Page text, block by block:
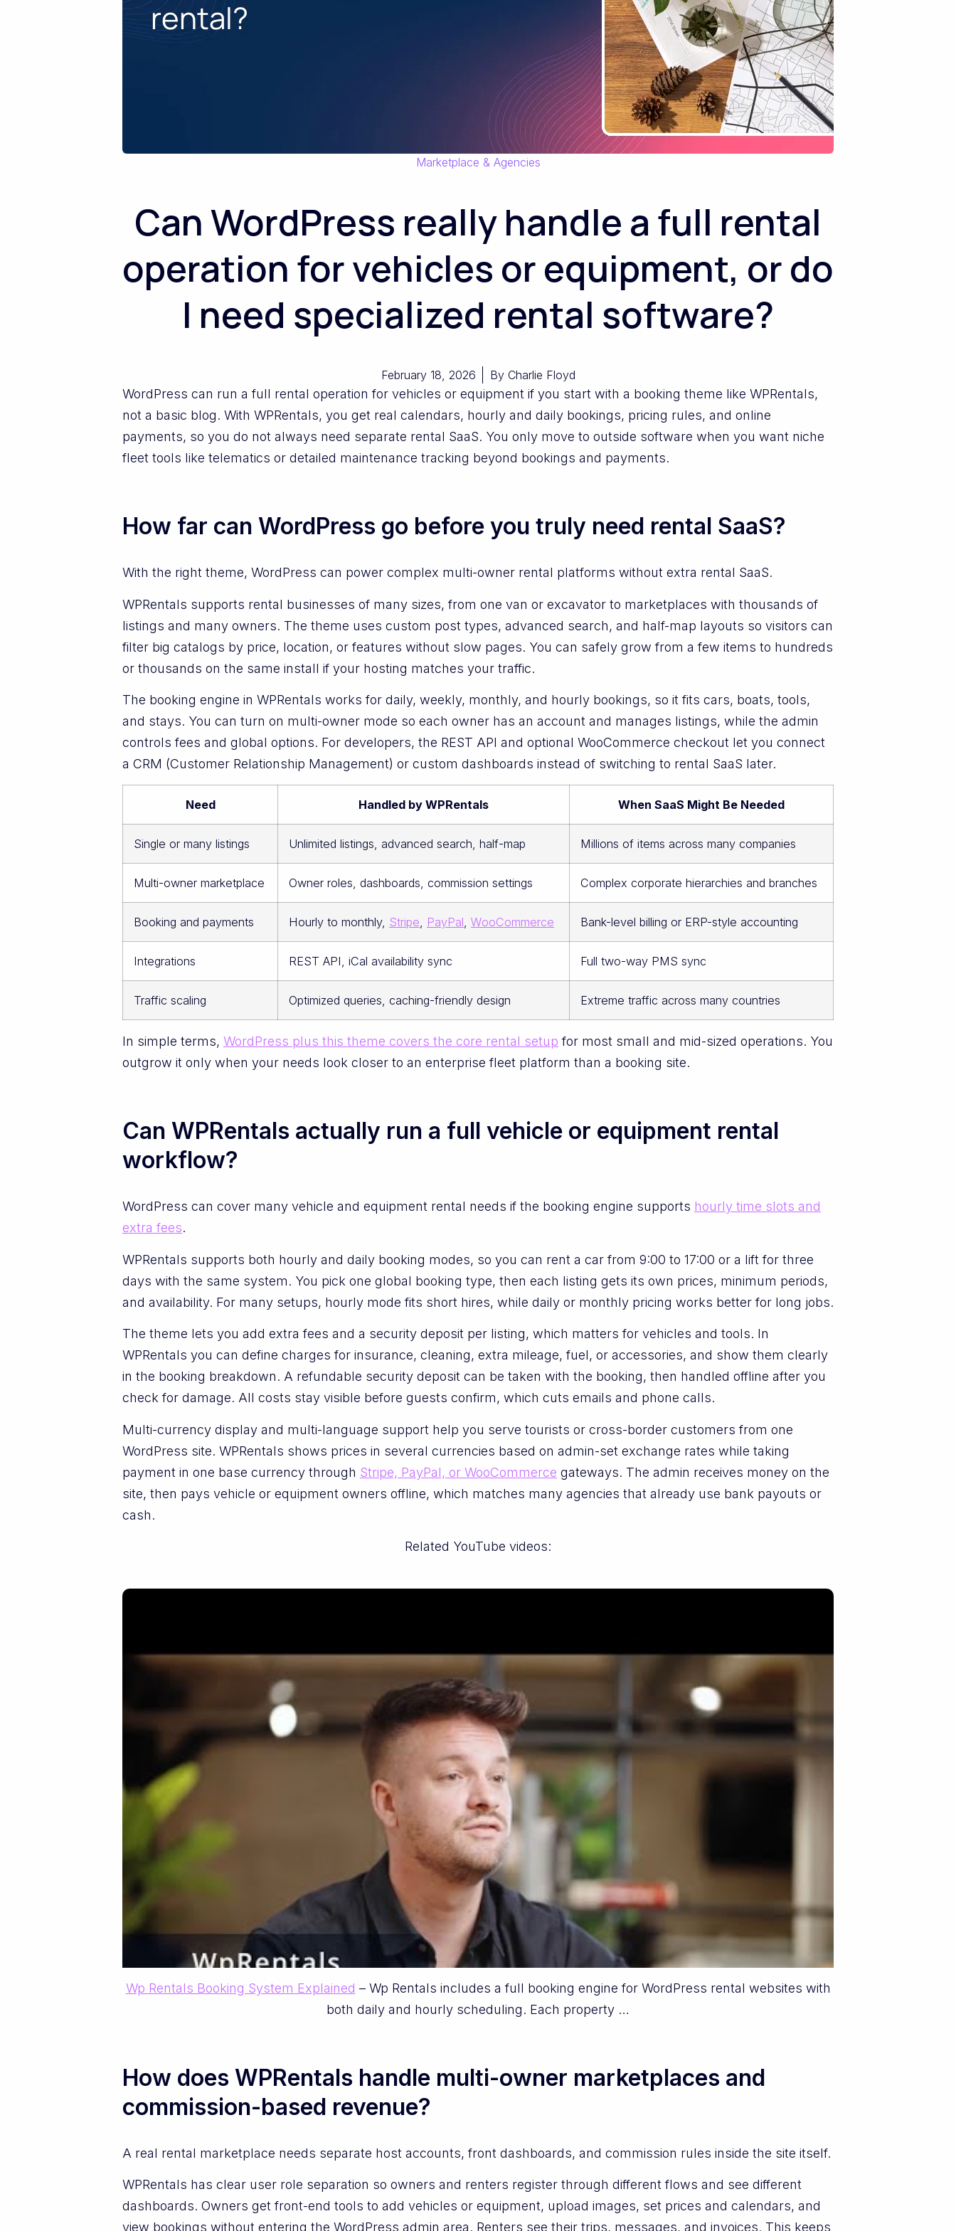
Marketplace & Agencies
Can WordPress really handle a full rental
operation for vehicles or equipment, or do
I need specialized rental software?
February 18, 2026 ByCharlie Floyd
WordPress can run a full rental operation for vehicles or equipment if you start with a booking theme like WPRentals,
not a basic blog. With WPRentals, you get real calendars, hourly and daily bookings, pricing rules, and online
payments, so you do not always need separate rental SaaS. You only move to outside software when you want niche
fleet tools like telematics or detailed maintenance tracking beyond bookings and payments.
How far can WordPress go before you truly need rental SaaS?
With the right theme, WordPress can power complex multi-owner rental platforms without extra rental SaaS.
WPRentals supports rental businesses of many sizes, from one van or excavator to marketplaces with thousands of
listings and many owners. The theme uses custom post types, advanced search, and half-map layouts so visitors can
filter big catalogs by price, location, or features without slow pages. You can safely grow from a few items to hundreds
or thousands on the same install if your hosting matches your traffic.
The booking engine in WPRentals works for daily, weekly, monthly, and hourly bookings, so it fits cars, boats, tools,
and stays. You can turn on multi-owner mode so each owner has an account and manages listings, while the admin
controls fees and global options. For developers, the REST API and optional WooCommerce checkout let you connect
a CRM (Customer Relationship Management) or custom dashboards instead of switching to rental SaaS later.
Need Handled by WPRentals When SaaS Might Be Needed
Single or many listings Unlimited listings, advanced search, half-map Millions of items across many companies
Multi-owner marketplace Owner roles, dashboards, commission settings Complex corporate hierarchies and branches
Booking and payments Hourly to monthly, Stripe, PayPal, WooCommerce Bank-level billing or ERP-style accounting
Integrations REST API, iCal availability sync Full two-way PMS sync
Traffic scaling Optimized queries, caching-friendly design Extreme traffic across many countries
In simple terms, WordPress plus this theme covers the core rental setup for most small and mid-sized operations. You
outgrow it only when your needs look closer to an enterprise fleet platform than a booking site.
Can WPRentals actually run a full vehicle or equipment rental
workflow?
WordPress can cover many vehicle and equipment rental needs if the booking engine supports hourly time slots and
extra fees.
WPRentals supports both hourly and daily booking modes, so you can rent a car from 9:00 to 17:00 or a lift for three
days with the same system. You pick one global booking type, then each listing gets its own prices, minimum periods,
and availability. For many setups, hourly mode fits short hires, while daily or monthly pricing works better for long jobs.
The theme lets you add extra fees and a security deposit per listing, which matters for vehicles and tools. In
WPRentals you can define charges for insurance, cleaning, extra mileage, fuel, or accessories, and show them clearly
in the booking breakdown. A refundable security deposit can be taken with the booking, then handled offline after you
check for damage. All costs stay visible before guests confirm, which cuts emails and phone calls.
Multi-currency display and multi-language support help you serve tourists or cross-border customers from one
WordPress site. WPRentals shows prices in several currencies based on admin-set exchange rates while taking
payment in one base currency through Stripe, PayPal, or WooCommerce gateways. The admin receives money on the
site, then pays vehicle or equipment owners offline, which matches many agencies that already use bank payouts or
cash.
Related YouTube videos:
Wp Rentals Booking System Explained – Wp Rentals includes a full booking engine for WordPress rental websites with
both daily and hourly scheduling. Each property …
How does WPRentals handle multi-owner marketplaces and
commission-based revenue?
A real rental marketplace needs separate host accounts, front dashboards, and commission rules inside the site itself.
WPRentals has clear user role separation so owners and renters register through different flows and see different
dashboards. Owners get front-end tools to add vehicles or equipment, upload images, set prices and calendars, and
view bookings without entering the WordPress admin area. Renters see their trips, messages, and invoices. This keeps